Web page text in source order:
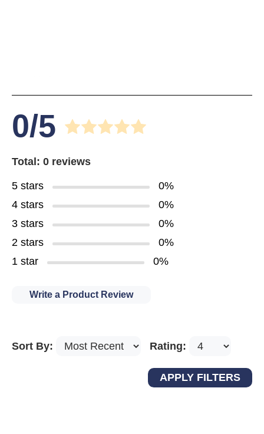
0/5
Total: 0 reviews
5 stars
0%
4 stars
0%
3 stars
0%
2 stars
0%
1 star
0%
Write a Product Review
Sort By: Rating: